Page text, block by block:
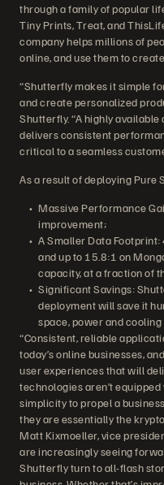
through a family of popular
Tiny Prints, Treat, and
company helps millions of
online, and use them to
“Shutterfly makes it simple
and create personalized
Shutterfly. “A highly
delivers consistent
critical to a seamless
As a result of deploying
Massive Performance
improvement;
A Smaller Data
and up to 15.8:1 on
capacity, at a fraction of
Significant Savings:
deployment will save it
space, power and
“Consistent, reliable
today’s online businesses,
user experiences that will
technologies aren’t
simplicity to propel a
they are essentially the
Matt Kixmoeller, vice
are increasingly seeing
Shutterfly turn to all-flash